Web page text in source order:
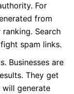
For
from
Search
spam links.
Businesses are
They get
generate